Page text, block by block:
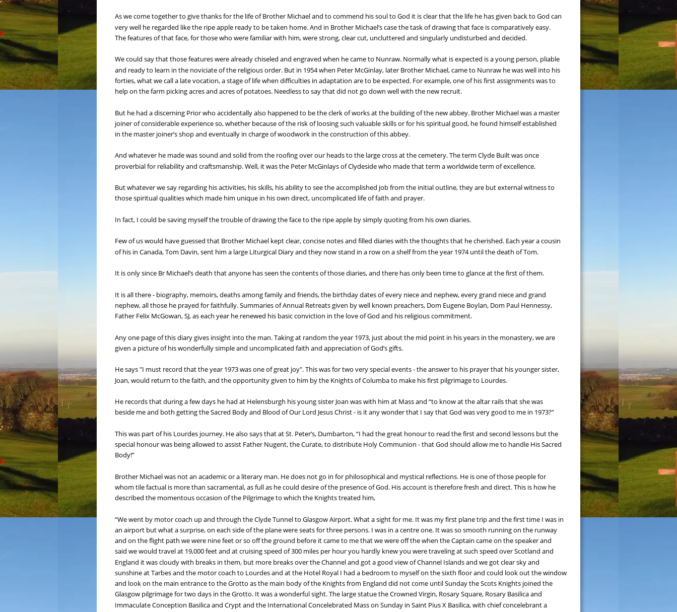
As we come together to give thanks for the life of Brother Michael and to commend his soul to God it is clear that the life he has given back to God can
very well he regarded like the ripe apple ready to be taken home. And in Brother Michael’s case the task of drawing that face is comparatively easy.
The features of that face, for those who were familiar with him, were strong, clear cut, uncluttered and singularly undisturbed and decided.
We could say that those features were already chiseled and engraved when he came to Nunraw. Normally what is expected is a young person, pliable
and ready to learn in the noviciate of the religious order. But in 1954 when Peter McGinlay, later Brother Michael, came to Nunraw he was well into his
forties, what we call a late vocation, a stage of life when difficulties in adaptation are to be expected. For example, one of his first assignments was to
help on the farm picking acres and acres of potatoes. Needless to say that did not go down well with the new recruit.
But he had a discerning Prior who accidentally also happened to be the clerk of works at the building of the new abbey. Brother Michael was a master
joiner of considerable experience so, whether because of the risk of loosing such valuable skills or for his spiritual good, he found himself established
in the master joiner’s shop and eventually in charge of woodwork in the construction of this abbey.
And whatever he made was sound and solid from the roofing over our heads to the large cross at the cemetery. The term Clyde Built was once
proverbial for reliability and craftsmanship. Well, it was the Peter McGinlays of Clydeside who made that term a worldwide term of excellence.
But whatever we say regarding his activities, his skills, his ability to see the accomplished job from the initial outline, they are but external witness to
those spiritual qualities which made him unique in his own direct, uncomplicated life of faith and prayer.
In fact, I could be saving myself the trouble of drawing the face to the ripe apple by simply quoting from his own diaries.
Few of us would have guessed that Brother Michael kept clear, concise notes and filled diaries with the thoughts that he cherished. Each year a cousin
of his in Canada, Tom Davin, sent him a large Liturgical Diary and they now stand in a row on a shelf from the year 1974 until the death of Tom.
It is only since Br Michael’s death that anyone has seen the contents of those diaries, and there has only been time to glance at the first of them.
It is all there - biography, memoirs, deaths among family and friends, the birthday dates of every niece and nephew, every grand niece and grand
nephew, all those he prayed for faithfully. Summaries of Annual Retreats given by well known preachers, Dom Eugene Boylan, Dom Paul Hennessy,
Father Felix McGowan, SJ, as each year he renewed his basic conviction in the love of God and his religious commitment.
Any one page of this diary gives insight into the man. Taking at random the year 1973, just about the mid point in his years in the monastery, we are
given a picture of his wonderfully simple and uncomplicated faith and appreciation of God’s gifts.
He says "I must record that the year 1973 was one of great joy". This was for two very special events - the answer to his prayer that his younger sister,
Joan, would return to the faith, and the opportunity given to him by the Knights of Columba to make his first pilgrimage to Lourdes.
He records that during a few days he had at Helensburgh his young sister Joan was with him at Mass and “to know at the altar rails that she was
beside me and both getting the Sacred Body and Blood of Our Lord Jesus Christ - is it any wonder that I say that God was very good to me in 1973?”
This was part of his Lourdes journey. He also says that at St. Peter’s, Dumbarton, “I had the great honour to read the first and second lessons but the
special honour was being allowed to assist Father Nugent, the Curate, to distribute Holy Communion - that God should allow me to handle His Sacred
Body!”
Brother Michael was not an academic or a literary man. He does not go in for philosophical and mystical reflections. He is one of those people for
whom tile factual is more than sacramental, as full as he could desire of the presence of God. His account is therefore fresh and direct. This is how he
described the momentous occasion of the Pilgrimage to which the Knights treated him,
“We went by motor coach up and through the Clyde Tunnel to Glasgow Airport. What a sight for me. It was my first plane trip and the first time I was in
an airport but what a surprise, on each side of the plane were seats for three persons. I was in a centre one. It was so smooth running on the runway
and on the flight path we were nine feet or so off the ground before it came to me that we were off the when the Captain came on the speaker and
said we would travel at 19,000 feet and at cruising speed of 300 miles per hour you hardly knew you were traveling at such speed over Scotland and
England it was cloudy with breaks in them, but more breaks over the Channel and got a good view of Channel Islands and we got clear sky and
sunshine at Tarbes and the motor coach to Lourdes and at the Hotel Royal I had a bedroom to myself on the sixth floor and could look out the window
and look on the main entrance to the Grotto as the main body of the Knights from England did not come until Sunday the Scots Knights joined the
Glasgow pilgrimage for two days in the Grotto. It was a wonderful sight. The large statue the Crowned Virgin, Rosary Square, Rosary Basilica and
Immaculate Conception Basilica and Crypt and the International Concelebrated Mass on Sunday in Saint Pius X Basilica, with chief concelebrant a